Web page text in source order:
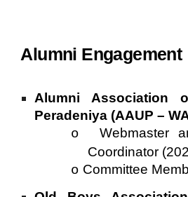
Alumni Engagement
Alumni Association
Peradeniya (AAUP –
o
Webmaster
Coordinator
o Committee